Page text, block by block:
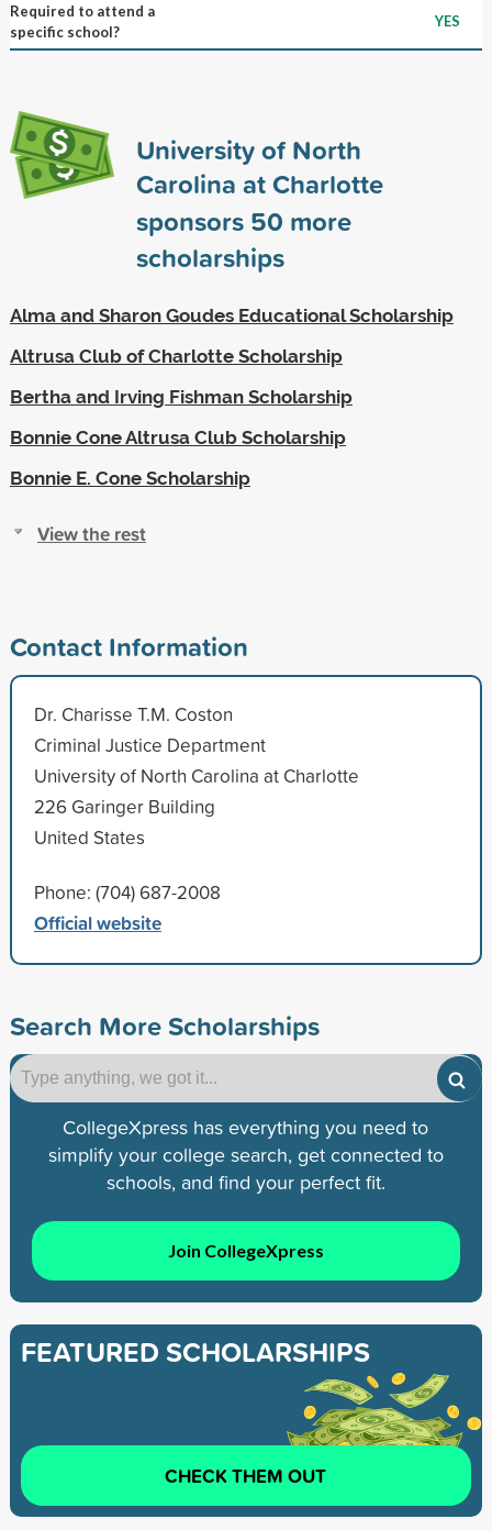
Required to attend a
specific school?
YES
University of North
Carolina at Charlotte
sponsors 50 more
scholarships
Alma and Sharon Goudes Educational Scholarship
Altrusa Club of Charlotte Scholarship
Bertha and Irving Fishman Scholarship
Bonnie Cone Altrusa Club Scholarship
Bonnie E. Cone Scholarship
View the rest
Contact Information
Dr. Charisse T.M. Coston
Criminal Justice Department
University of North Carolina at Charlotte
226 Garinger Building
United States
Phone: (704) 687-2008
Official website
Search More Scholarships
CollegeXpress has everything you need to
simplify your college search, get connected to
schools, and find your perfect fit.
Join CollegeXpress
FEATURED SCHOLARSHIPS
CHECK THEM OUT